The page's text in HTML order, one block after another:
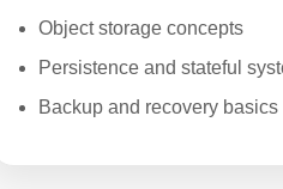
Object storage concepts
Persistence and stateful
Backup and recovery basics